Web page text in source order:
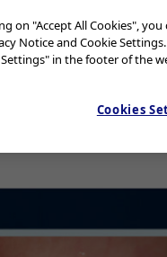
on "Accept All Cookies",
Notice and Cookie
in the footer of the
Cookies